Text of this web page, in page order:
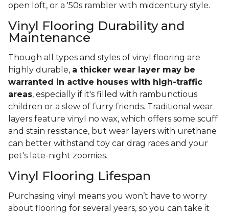
open loft, or a '50s rambler with midcentury style.
Vinyl Flooring Durability and
Maintenance
Though all types and styles of vinyl flooring are
highly durable, a thicker wear layer may be
warranted in active houses with high-traffic
areas, especially if it's filled with rambunctious
children or a slew of furry friends. Traditional wear
layers feature vinyl no wax, which offers some scuff
and stain resistance, but wear layers with urethane
can better withstand toy car drag races and your
pet's late-night zoomies.
Vinyl Flooring Lifespan
Purchasing vinyl means you won’t have to worry
about flooring for several years, so you can take it